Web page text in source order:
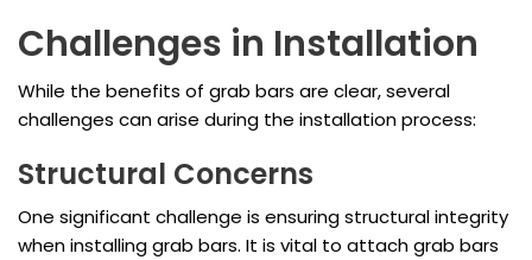
Challenges in Installation
While the benefits of grab bars are clear, several
challenges can arise during the installation process:
Structural Concerns
One significant challenge is ensuring structural integrity
when installing grab bars. It is vital to attach grab bars